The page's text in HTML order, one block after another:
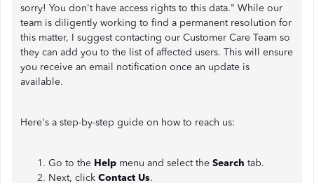
sorry! You don't have access rights to this data." While our
team is diligently working to find a permanent resolution for
this matter, I suggest contacting our Customer Care Team so
they can add you to the list of affected users. This will ensure
you receive an email notification once an update is
available.
Here's a step-by-step guide on how to reach us:
Go to the Help menu and select the Search tab.
Next, click Contact Us.